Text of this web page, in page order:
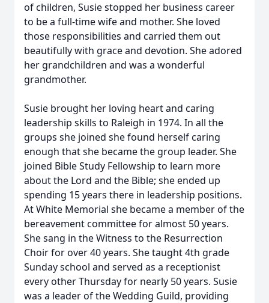
of children, Susie stopped her business career
to be a full-time wife and mother. She loved
those responsibilities and carried them out
beautifully with grace and devotion. She adored
her grandchildren and was a wonderful
grandmother.
Susie brought her loving heart and caring
leadership skills to Raleigh in 1974. In all the
groups she joined she found herself caring
enough that she became the group leader. She
joined Bible Study Fellowship to learn more
about the Lord and the Bible; she ended up
spending 15 years there in leadership positions.
At White Memorial she became a member of the
bereavement committee for almost 50 years.
She sang in the Witness to the Resurrection
Choir for over 40 years. She taught 4th grade
Sunday school and served as a receptionist
every other Thursday for nearly 50 years. Susie
was a leader of the Wedding Guild, providing